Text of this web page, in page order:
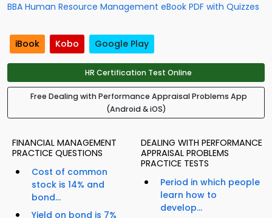
BBA Human Resource Management eBook PDF with Quizzes
iBook Kobo Google Play
HR Certification Test Online
Free Dealing with Performance Appraisal Problems App
(Android & iOS)
FINANCIAL MANAGEMENT
PRACTICE QUESTIONS
Cost of common
stock is 14% and
bond...
Yield on bond is 7%
DEALING WITH PERFORMANCE
APPRAISAL PROBLEMS
PRACTICE TESTS
Period in which people
learn how to
develop...